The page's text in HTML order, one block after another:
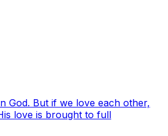
God. But if we love each other,
love is brought to full